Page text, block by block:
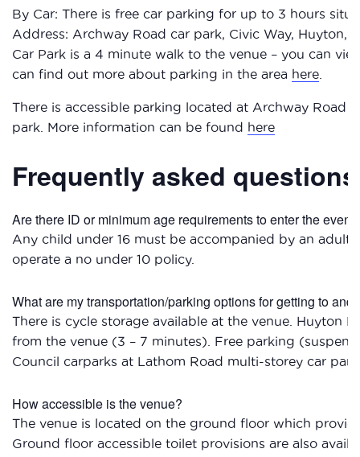
By Car: There is free car parking for up to 3 hours
Address: Archway Road car park, Civic Way, Huyton,
Car Park is a 4 minute walk to the venue – you can
can find out more about parking in the area here
There is accessible parking located at Archway Road
park. More information can be found here
Frequently asked questions
Are there ID or minimum age requirements to enter the
Any child under 16 must be accompanied by an adult
operate a no under 10 policy.
What are my transportation/parking options for getting to and
There is cycle storage available at the venue. Huyton
from the venue (3 – 7 minutes). Free parking
Council carparks at Lathom Road multi-storey car
How accessible is the venue?
The venue is located on the ground floor which
Ground floor accessible toilet provisions are also